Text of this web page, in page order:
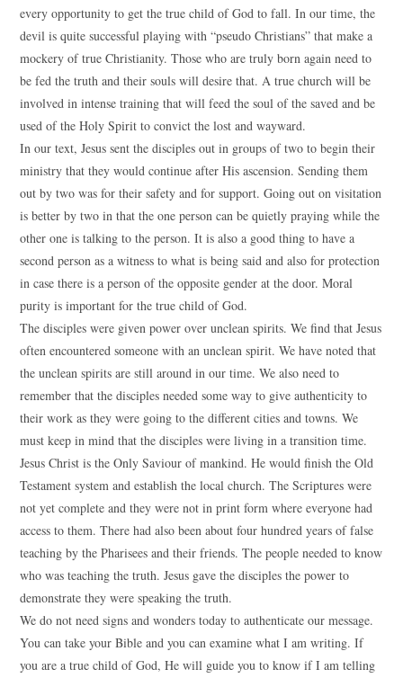
every opportunity to get the true child of God to fall. In our time, the
devil is quite successful playing with “pseudo Christians” that make a
mockery of true Christianity. Those who are truly born again need to
be fed the truth and their souls will desire that. A true church will be
involved in intense training that will feed the soul of the saved and be
used of the Holy Spirit to convict the lost and wayward.
In our text, Jesus sent the disciples out in groups of two to begin their
ministry that they would continue after His ascension. Sending them
out by two was for their safety and for support. Going out on visitation
is better by two in that the one person can be quietly praying while the
other one is talking to the person. It is also a good thing to have a
second person as a witness to what is being said and also for protection
in case there is a person of the opposite gender at the door. Moral
purity is important for the true child of God.
The disciples were given power over unclean spirits. We find that Jesus
often encountered someone with an unclean spirit. We have noted that
the unclean spirits are still around in our time. We also need to
remember that the disciples needed some way to give authenticity to
their work as they were going to the different cities and towns. We
must keep in mind that the disciples were living in a transition time.
Jesus Christ is the Only Saviour of mankind. He would finish the Old
Testament system and establish the local church. The Scriptures were
not yet complete and they were not in print form where everyone had
access to them. There had also been about four hundred years of false
teaching by the Pharisees and their friends. The people needed to know
who was teaching the truth. Jesus gave the disciples the power to
demonstrate they were speaking the truth.
We do not need signs and wonders today to authenticate our message.
You can take your Bible and you can examine what I am writing. If
you are a true child of God, He will guide you to know if I am telling